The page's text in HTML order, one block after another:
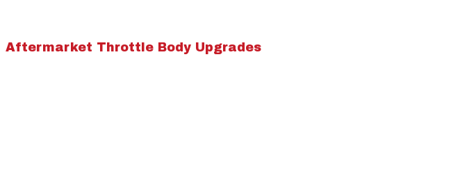
Aftermarket Throttle Body Upgrades